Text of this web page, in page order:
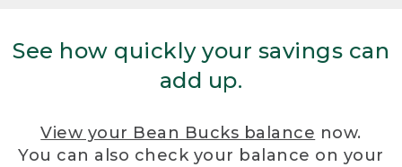
See how quickly your savings can
add up.
View your Bean Bucks balance now.
You can also check your balance on your